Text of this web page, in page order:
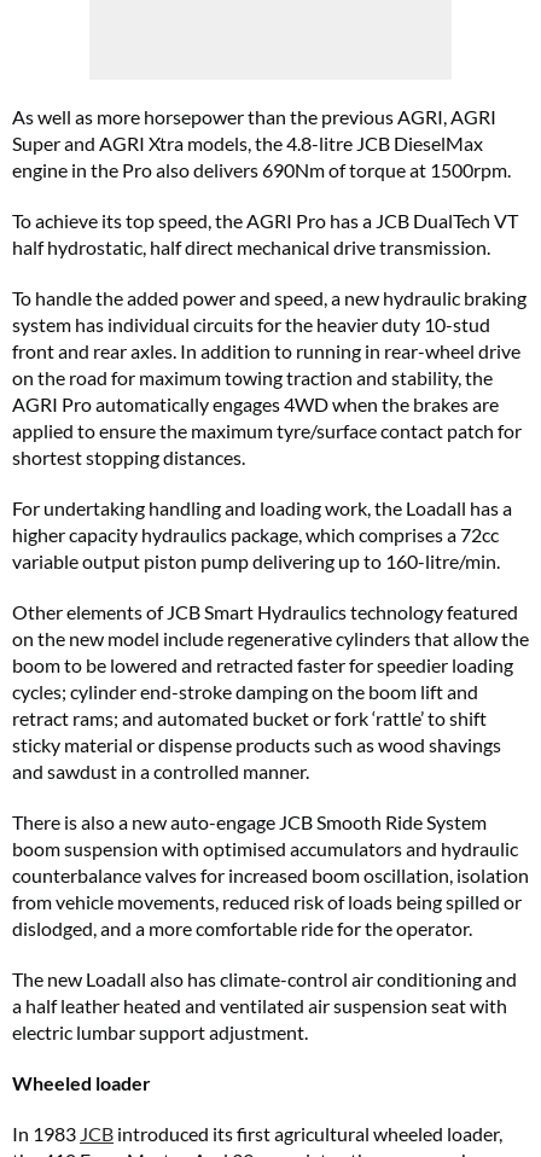
As well as more horsepower than the previous AGRI, AGRI
Super and AGRI Xtra models, the 4.8-litre JCB DieselMax
engine in the Pro also delivers 690Nm of torque at 1500rpm.
To achieve its top speed, the AGRI Pro has a JCB DualTech VT
half hydrostatic, half direct mechanical drive transmission.
To handle the added power and speed, a new hydraulic braking
system has individual circuits for the heavier duty 10-stud
front and rear axles. In addition to running in rear-wheel drive
on the road for maximum towing traction and stability, the
AGRI Pro automatically engages 4WD when the brakes are
applied to ensure the maximum tyre/surface contact patch for
shortest stopping distances.
For undertaking handling and loading work, the Loadall has a
higher capacity hydraulics package, which comprises a 72cc
variable output piston pump delivering up to 160-litre/min.
Other elements of JCB Smart Hydraulics technology featured
on the new model include regenerative cylinders that allow the
boom to be lowered and retracted faster for speedier loading
cycles; cylinder end-stroke damping on the boom lift and
retract rams; and automated bucket or fork ‘rattle’ to shift
sticky material or dispense products such as wood shavings
and sawdust in a controlled manner.
There is also a new auto-engage JCB Smooth Ride System
boom suspension with optimised accumulators and hydraulic
counterbalance valves for increased boom oscillation, isolation
from vehicle movements, reduced risk of loads being spilled or
dislodged, and a more comfortable ride for the operator.
The new Loadall also has climate-control air conditioning and
a half leather heated and ventilated air suspension seat with
electric lumbar support adjustment.
Wheeled loader
In 1983 JCB introduced its first agricultural wheeled loader,